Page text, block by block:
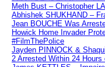
Meth Bust – Christopher
Abhishek SHUKHAND –
Jean BOUCHE Was
Howick Home Invader
#FilmThePolice
Jayden PINNOCK &
2 Arrested Within 24